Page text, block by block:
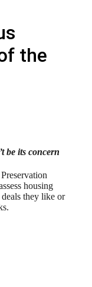
the
be its concern
housing
they like or